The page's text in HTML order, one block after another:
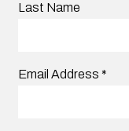
Last Name
Email Address *